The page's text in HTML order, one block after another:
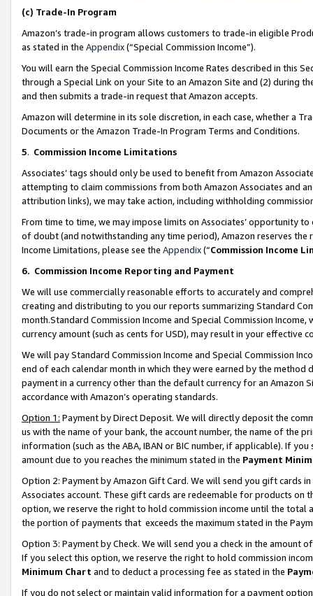
(c) Trade-In Program
Amazon’s trade-in program allows customers to trade-in eligible
as stated in the Appendix(“Special Commission Income”).
You will earn the Special Commission Income Rates described in this
through a Special Link on your Site to an Amazon Site and (2) during
and then submits a trade-in request that Amazon accepts.
Amazon will determine in its sole discretion, in each case, whether a
Documents or the Amazon Trade-In Program Terms and Conditions.
5. Commission Income Limitations
Associates’ tags should only be used to benefit from Amazon
attempting to claim commissions from both Amazon Associates and
attribution links), we may take action, including withholding
From time to time, we may impose limits on Associates’ opportunity
of doubt (and notwithstanding any time period), Amazon reserves
Income Limitations, please see the Appendix(“Commission Income
6. Commission Income Reporting and Payment
We will use commercially reasonable efforts to accurately and
creating and distributing to you our reports summarizing Standard
month.Standard Commission Income and Special Commission
currency amount (such as cents for USD), may result in your
We will pay Standard Commission Income and Special Commission
end of each calendar month in which they were earned by the
payment in a currency other than the default currency for an Amazon
accordance with Amazon’s operating standards.
Option 1: Payment by Direct Deposit. We will directly deposit the
us with the name of your bank, the account number, the name of the
information (such as the ABA, IBAN or BIC number, if applicable). If
amount due to you reaches the minimum stated in the Payment
Option 2: Payment by Amazon Gift Card. We will send you gift cards
Associates account. These gift cards are redeemable for products
option, we reserve the right to hold commission income until the total
the portion of payments that exceeds the maximum stated in the
Option 3: Payment by Check. We will send you a check in the amount
If you select this option, we reserve the right to hold commission
Minimum Chart and to deduct a processing fee as stated in the
If you do not select or maintain valid information for a payment